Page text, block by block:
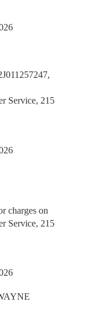
Service, 215
charges on
Service, 215